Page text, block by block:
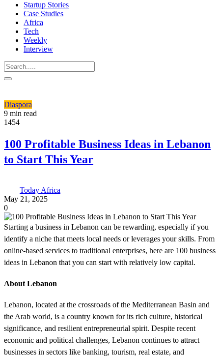
Startup Stories
Case Studies
Africa
Tech
Weekly
Interview
Diaspora
9 min read
1454
100 Profitable Business Ideas in Lebanon
to Start This Year
Today Africa
May 21, 2025
0
Starting a business in Lebanon can be rewarding, especially if you
identify a niche that meets local needs or leverages your skills. From
online-based services to traditional enterprises, here are 100 business
ideas in Lebanon that you can start with relatively low capital.
About Lebanon
Lebanon, located at the crossroads of the Mediterranean Basin and
the Arab world, is a country known for its rich culture, historical
significance, and resilient entrepreneurial spirit. Despite recent
economic and political challenges, Lebanon continues to attract
businesses in sectors like banking, tourism, real estate, and